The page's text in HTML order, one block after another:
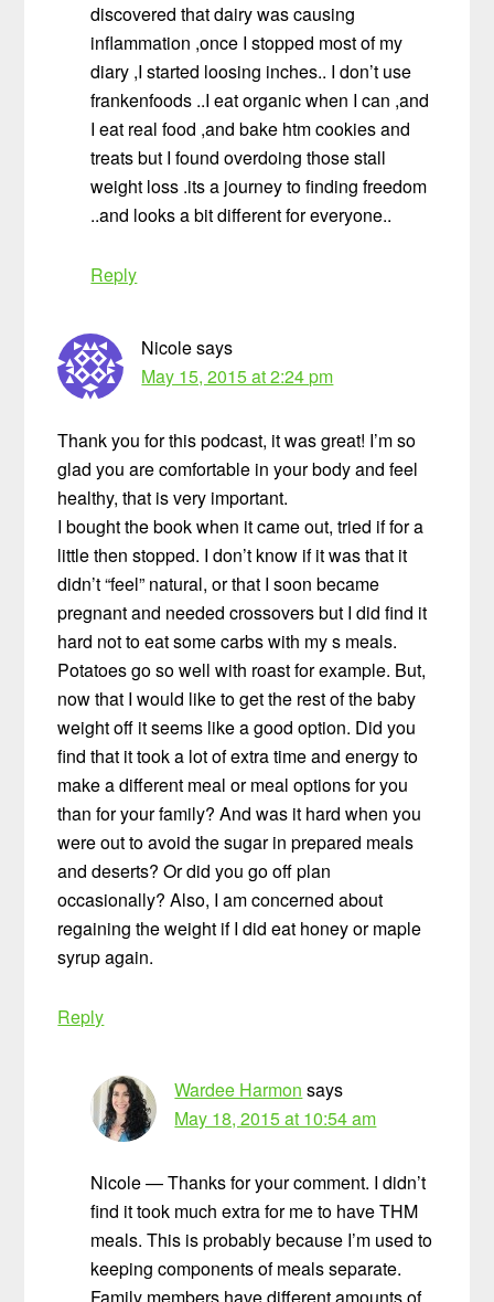
discovered that dairy was causing
inflammation ,once I stopped most of my
diary ,I started loosing inches.. I don’t use
frankenfoods ..I eat organic when I can ,and
I eat real food ,and bake htm cookies and
treats but I found overdoing those stall
weight loss .its a journey to finding freedom
..and looks a bit different for everyone..
Reply
Nicolesays
May 15, 2015 at 2:24 pm
Thank you for this podcast, it was great! I’m so
glad you are comfortable in your body and feel
healthy, that is very important.
I bought the book when it came out, tried if for a
little then stopped. I don’t know if it was that it
didn’t “feel” natural, or that I soon became
pregnant and needed crossovers but I did find it
hard not to eat some carbs with my s meals.
Potatoes go so well with roast for example. But,
now that I would like to get the rest of the baby
weight off it seems like a good option. Did you
find that it took a lot of extra time and energy to
make a different meal or meal options for you
than for your family? And was it hard when you
were out to avoid the sugar in prepared meals
and deserts? Or did you go off plan
occasionally? Also, I am concerned about
regaining the weight if I did eat honey or maple
syrup again.
Reply
Wardee Harmon says
May 18, 2015 at 10:54 am
Nicole — Thanks for your comment. I didn’t
find it took much extra for me to have THM
meals. This is probably because I’m used to
keeping components of meals separate.